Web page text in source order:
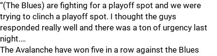
“(The Blues) are fighting for a playoff spot and we were
trying to clinch a playoff spot. I thought the guys
responded really well and there was a ton of urgency last
night.…
The Avalanche have won five in a row against the Blues